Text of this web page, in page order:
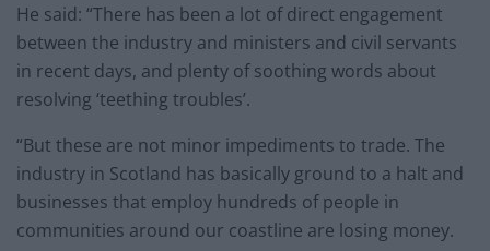
He said: “There has been a lot of direct engagement
between the industry and ministers and civil servants
in recent days, and plenty of soothing words about
resolving ‘teething troubles’.
“But these are not minor impediments to trade. The
industry in Scotland has basically ground to a halt and
businesses that employ hundreds of people in
communities around our coastline are losing money.